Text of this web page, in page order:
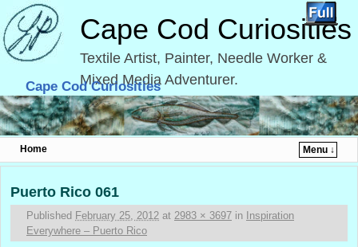
Cape Cod Curiosities
Textile Artist, Painter, Needle Worker &
Mixed Media Adventurer.
Cape Cod Curiosities
Home
Menu ↓
Skip to primary content
Skip to secondary content
Image navigation
Puerto Rico 061
Published February 25, 2012 at 2983 × 3697 in Inspiration
Everywhere – Puerto Rico